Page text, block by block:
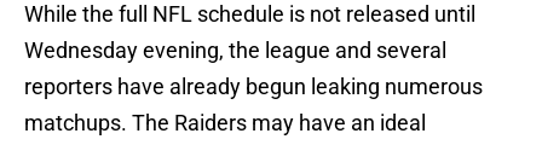
While the full NFL schedule is not released until
Wednesday evening, the league and several
reporters have already begun leaking numerous
matchups. The Raiders may have an ideal